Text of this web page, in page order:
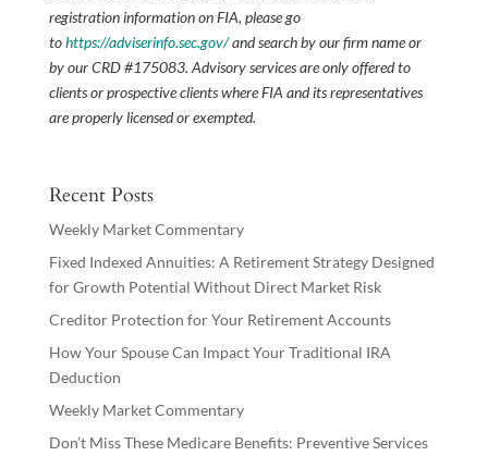
registration information on FIA, please go
tohttps://adviserinfo.sec.gov/and search by our firm name or
by our CRD #175083. Advisory services are only offered to
clients or prospective clients where FIA and its representatives
are properly licensed or exempted.
Recent Posts
Weekly Market Commentary
Fixed Indexed Annuities: A Retirement Strategy Designed
for Growth Potential Without Direct Market Risk
Creditor Protection for Your Retirement Accounts
How Your Spouse Can Impact Your Traditional IRA
Deduction
Weekly Market Commentary
Don’t Miss These Medicare Benefits: Preventive Services